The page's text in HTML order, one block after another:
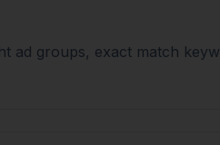
ad groups, exact match